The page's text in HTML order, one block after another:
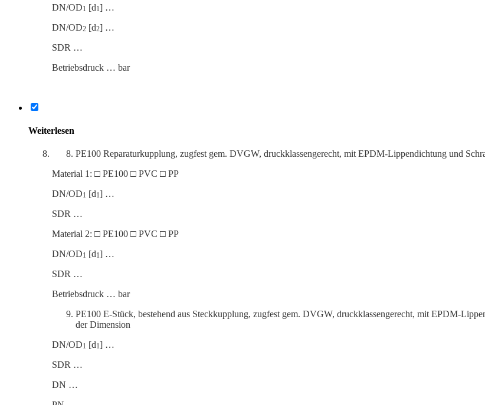
DN/OD1 [d1] …
DN/OD2 [d2] …
SDR …
Betrieb­s­druck … bar
Weiter­lesen
PE100 Reparaturkup­plung, zugfest gem. DVGW, druck­klas­sen­gerecht, mit EPDM-Lippen­dichtung und
Material 1: □ PE100 □ PVC □ PP
DN/OD1 [d1] …
SDR …
Material 2: □ PE100 □ PVC □ PP
DN/OD1 [d1] …
SDR …
Betrieb­s­druck … bar
PE100 E‑Stück, bestehend aus Steck­kup­plung, zugfest gem. DVGW, druck­klas­sen­gerecht, mit EPDM-
der Dimension
DN/OD1 [d1] …
SDR …
DN …